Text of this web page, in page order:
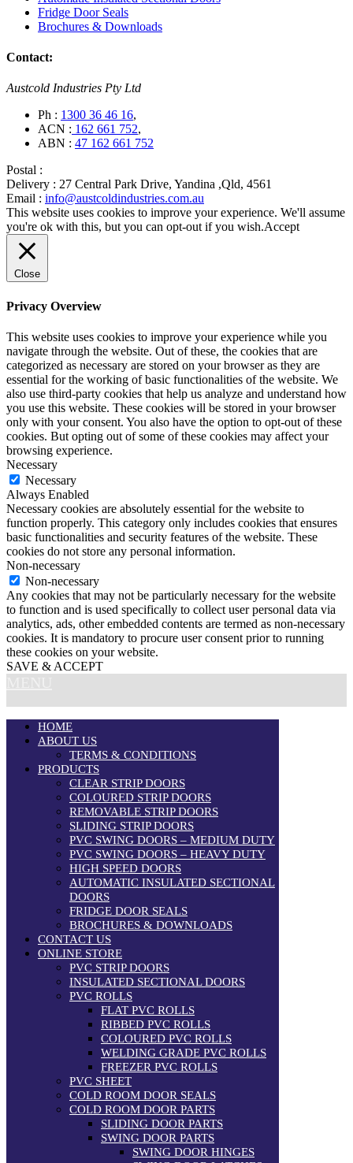
Fridge Door Seals
Brochures & Downloads
Contact:
Austcold Industries Pty Ltd
Ph : 1300 36 46 16,
ACN : 162 661 752,
ABN : 47 162 661 752
Postal :
Delivery : 27 Central Park Drive, Yandina ,Qld, 4561
Email : info@austcoldindustries.com.au
This website uses cookies to improve your experience. We'll assume
you're ok with this, but you can opt-out if you wish.Accept
Close
Privacy Overview
This website uses cookies to improve your experience while you
navigate through the website. Out of these, the cookies that are
categorized as necessary are stored on your browser as they are
essential for the working of basic functionalities of the website. We
also use third-party cookies that help us analyze and understand how
you use this website. These cookies will be stored in your browser
only with your consent. You also have the option to opt-out of these
cookies. But opting out of some of these cookies may affect your
browsing experience.
Necessary
Necessary
Always Enabled
Necessary cookies are absolutely essential for the website to
function properly. This category only includes cookies that ensures
basic functionalities and security features of the website. These
cookies do not store any personal information.
Non-necessary
Non-necessary
Any cookies that may not be particularly necessary for the website
to function and is used specifically to collect user personal data via
analytics, ads, other embedded contents are termed as non-necessary
cookies. It is mandatory to procure user consent prior to running
these cookies on your website.
SAVE & ACCEPT
HOME
ABOUT US
TERMS & CONDITIONS
PRODUCTS
CLEAR STRIP DOORS
COLOURED STRIP DOORS
REMOVABLE STRIP DOORS
SLIDING STRIP DOORS
PVC SWING DOORS – MEDIUM DUTY
PVC SWING DOORS – HEAVY DUTY
HIGH SPEED DOORS
AUTOMATIC INSULATED SECTIONAL
DOORS
FRIDGE DOOR SEALS
BROCHURES & DOWNLOADS
CONTACT US
ONLINE STORE
PVC STRIP DOORS
INSULATED SECTIONAL DOORS
PVC ROLLS
FLAT PVC ROLLS
RIBBED PVC ROLLS
COLOURED PVC ROLLS
WELDING GRADE PVC ROLLS
FREEZER PVC ROLLS
PVC SHEET
COLD ROOM DOOR SEALS
COLD ROOM DOOR PARTS
SLIDING DOOR PARTS
SWING DOOR PARTS
SWING DOOR HINGES